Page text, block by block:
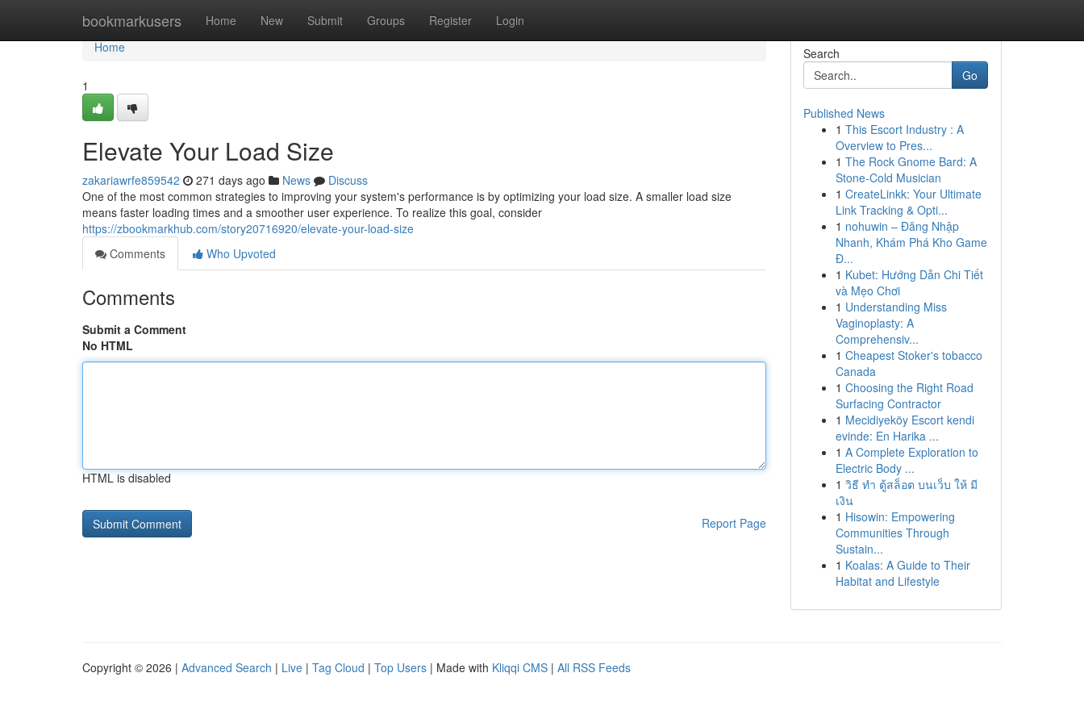
bookmarkusers Home New Submit Groups Register Login
Home
Home
1
Elevate Your Load Size
zakariawrfe859542 271 days ago News
Discuss
One of the most common strategies to improving your system's performance is by optimizing your load size. A smaller load size
means faster loading times and a smoother user experience. To realize this goal, consider
https://zbookmarkhub.com/story20716920/elevate-your-load-size
Comments
Who Upvoted
Comments
Submit a Comment
No HTML
HTML is disabled
Report Page
Search
Go
Published News
1 This Escort Industry : A
Overview to Pres...
1 The Rock Gnome Bard: A
Stone-Cold Musician
1 CreateLinkk: Your Ultimate
Link Tracking & Opti...
1 nohuwin – Đăng Nhập
Nhanh, Khám Phá Kho Game
Đ...
1 Kubet: Hướng Dẫn Chi Tiết
và Mẹo Chơi
1 Understanding Miss
Vaginoplasty: A
Comprehensiv...
1 Cheapest Stoker's tobacco
Canada
1 Choosing the Right Road
Surfacing Contractor
1 Mecidiyeköy Escort kendi
evinde: En Harika ...
1 A Complete Exploration to
Electric Body ...
1 วิธี ทำ ตู้สล็อต บนเว็บ ให้ มี
เงิน
1 Hisowin: Empowering
Communities Through
Sustain...
1 Koalas: A Guide to Their
Habitat and Lifestyle
Copyright © 2026 | Advanced Search | Live | Tag Cloud | Top Users | Made with Kliqqi CMS | All RSS Feeds